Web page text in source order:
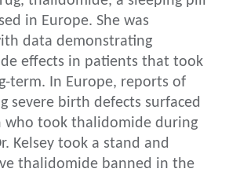
in Europe. She was
data demonstrating
effects in patients that took
term. In Europe, reports of
severe birth defects surfaced
who took thalidomide during
Kelsey took a stand and
thalidomide banned in the